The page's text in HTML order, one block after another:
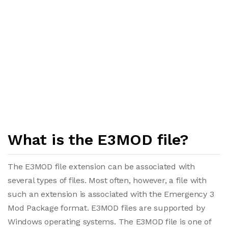
What is the E3MOD file?
The E3MOD file extension can be associated with
several types of files. Most often, however, a file with
such an extension is associated with the Emergency 3
Mod Package format. E3MOD files are supported by
Windows operating systems. The E3MOD file is one of